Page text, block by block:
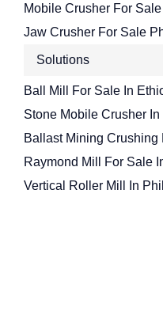
Mobile Crusher For
Jaw Crusher For Sale
Solutions
Ball Mill For Sale In
Stone Mobile Crusher
Ballast Mining Crushing
Raymond Mill For Sale
Vertical Roller Mill In